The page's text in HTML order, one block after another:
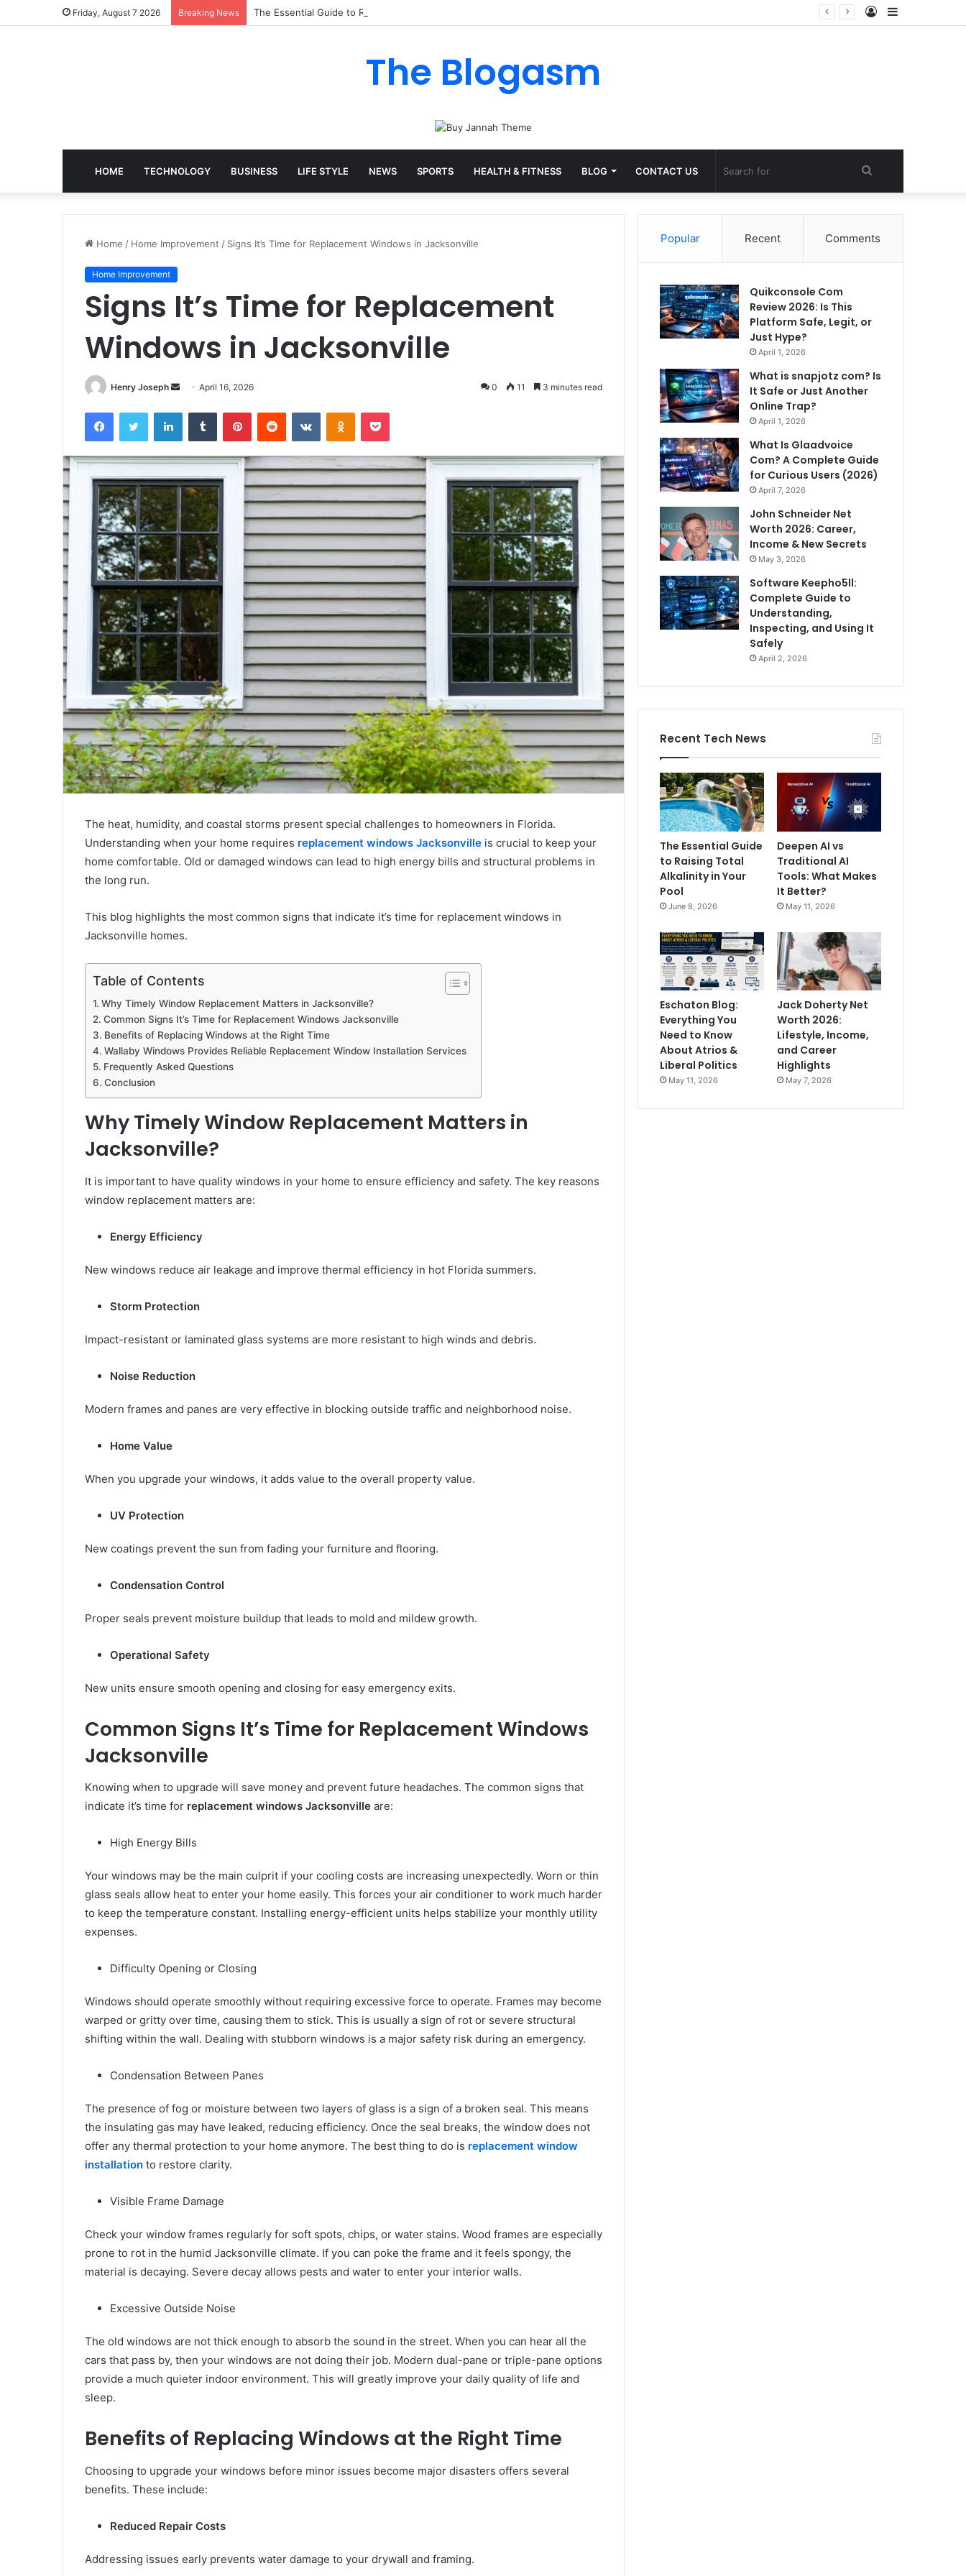
Friday, August 7 2026 Breaking News The Essential Guide to Raising Total Alkalinity in Your Pool Sidebar
Log
The Blogasm
HOME TECHNOLOGY BUSINESS LIFE STYLE NEWS SPORTS HEALTH & FITNESS BLOG CONTACT US
for
Home / Home Improvement / Signs It’s Time for Replacement Windows in Jacksonville
Home Improvement
Signs It’s Time for Replacement
Windows in Jacksonville
Henry Joseph
Send April 16, 2026 0 11 3 minutes read
FacebookTwitter LinkedInTumblr PinterestReddit VKontakteOdnoklassniki
Pocket
The heat, humidity, and coastal storms present special challenges to homeowners in Florida.
Understanding when your home requires replacement windows Jacksonville is crucial to keep your
home comfortable. Old or damaged windows can lead to high energy bills and structural problems in
the long run.
This blog highlights the most common signs that indicate it’s time for replacement windows in
Jacksonville homes.
Table of Contents
Why Timely Window Replacement Matters in Jacksonville?
Common Signs It’s Time for Replacement Windows Jacksonville
Benefits of Replacing Windows at the Right Time
Wallaby Windows Provides Reliable Replacement Window Installation Services
Frequently Asked Questions
Conclusion
Why Timely Window Replacement Matters in
Jacksonville?
It is important to have quality windows in your home to ensure efficiency and safety. The key reasons
window replacement matters are:
Energy Efficiency
New windows reduce air leakage and improve thermal efficiency in hot Florida summers.
Storm Protection
Impact-resistant or laminated glass systems are more resistant to high winds and debris.
Noise Reduction
Modern frames and panes are very effective in blocking outside traffic and neighborhood noise.
Home Value
When you upgrade your windows, it adds value to the overall property value.
UV Protection
New coatings prevent the sun from fading your furniture and flooring.
Condensation Control
Proper seals prevent moisture buildup that leads to mold and mildew growth.
Operational Safety
New units ensure smooth opening and closing for easy emergency exits.
Common Signs It’s Time for Replacement Windows
Jacksonville
Knowing when to upgrade will save money and prevent future headaches. The common signs that
indicate it’s time for replacement windows Jacksonville are:
High Energy Bills
Your windows may be the main culprit if your cooling costs are increasing unexpectedly. Worn or thin
glass seals allow heat to enter your home easily. This forces your air conditioner to work much harder
to keep the temperature constant. Installing energy-efficient units helps stabilize your monthly utility
expenses.
Difficulty Opening or Closing
Windows should operate smoothly without requiring excessive force to operate. Frames may become
warped or gritty over time, causing them to stick. This is usually a sign of rot or severe structural
shifting within the wall. Dealing with stubborn windows is a major safety risk during an emergency.
Condensation Between Panes
The presence of fog or moisture between two layers of glass is a sign of a broken seal. This means
the insulating gas may have leaked, reducing efficiency. Once the seal breaks, the window does not
offer any thermal protection to your home anymore. The best thing to do is replacement window
installation to restore clarity.
Visible Frame Damage
Check your window frames regularly for soft spots, chips, or water stains. Wood frames are especially
prone to rot in the humid Jacksonville climate. If you can poke the frame and it feels spongy, the
material is decaying. Severe decay allows pests and water to enter your interior walls.
Excessive Outside Noise
The old windows are not thick enough to absorb the sound in the street. When you can hear all the
cars that pass by, then your windows are not doing their job. Modern dual-pane or triple-pane options
provide a much quieter indoor environment. This will greatly improve your daily quality of life and
sleep.
Benefits of Replacing Windows at the Right Time
Choosing to upgrade your windows before minor issues become major disasters offers several
benefits. These include:
Reduced Repair Costs
Addressing issues early prevents water damage to your drywall and framing.
Popular Recent Comments
Quikconsole Com
Review 2026: Is This
Platform Safe, Legit, or
Just Hype?
April 1, 2026
What is snapjotz com? Is
It Safe or Just Another
Online Trap?
April 1, 2026
What Is Glaadvoice
Com? A Complete Guide
for Curious Users (2026)
April 7, 2026
John Schneider Net
Worth 2026: Career,
Income & New Secrets
May 3, 2026
Software Keepho5ll:
Complete Guide to
Understanding,
Inspecting, and Using It
Safely
April 2, 2026
Recent Tech News
The Essential Guide
to Raising Total
Alkalinity in Your
Pool
June 8, 2026
Deepen AI vs
Traditional AI
Tools: What Makes
It Better?
May 11, 2026
Eschaton Blog:
Everything You
Need to Know
About Atrios &
Liberal Politics
May 11, 2026
Jack Doherty Net
Worth 2026:
Lifestyle, Income,
and Career
Highlights
May 7, 2026